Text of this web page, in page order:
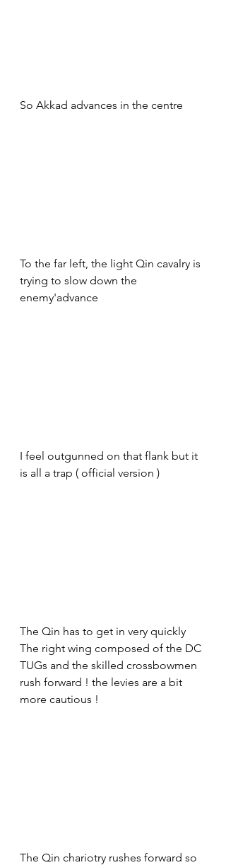
So Akkad advances in the centre
To the far left, the light Qin cavalry is
trying to slow down the
enemy'advance
I feel outgunned on that flank but it
is all a trap ( official version )
The Qin has to get in very quickly
The right wing composed of the DC
TUGs and the skilled crossbowmen
rush forward ! the levies are a bit
more cautious !
The Qin chariotry rushes forward so